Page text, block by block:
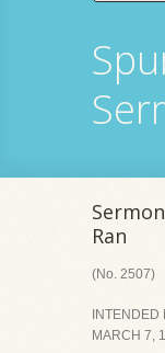
Ran
(No. 2507)
MARCH 7,